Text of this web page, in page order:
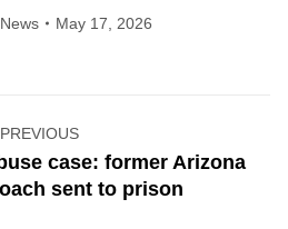
News May 17, 2026
PREVIOUS
Previous
post:
case: former Arizona
sent to prison